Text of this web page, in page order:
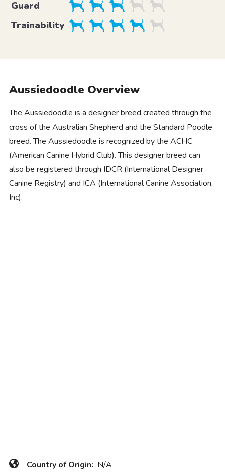
Guard
Trainability
Aussiedoodle Overview
The Aussiedoodle is a designer breed created through the
cross of the Australian Shepherd and the Standard Poodle
breed. The Aussiedoodle is recognized by the ACHC
(American Canine Hybrid Club). This designer breed can
also be registered through IDCR (International Designer
Canine Registry) and ICA (International Canine Association,
Inc).
Country of Origin: N/A